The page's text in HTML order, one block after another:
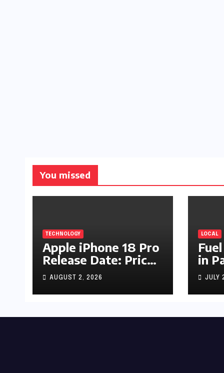
You missed
TECHNOLOGY
Apple iPhone 18 Pro
Release Date: Price,
Specs & Features &
Latest Leaks
AUGUST 2, 2026
LOCAL
in
Up
byJULY